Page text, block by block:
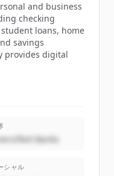
and business
checking
loans, home
savings
provides digital
Banks
シャル